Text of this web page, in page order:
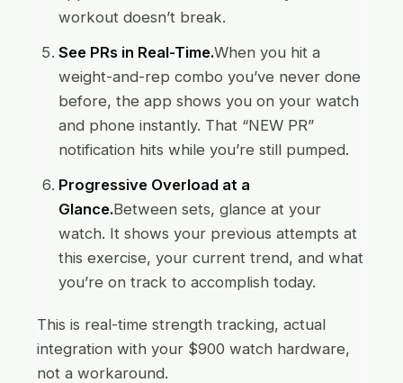
workout doesn’t break.
See PRs in Real-Time.When you hit a
weight-and-rep combo you’ve never done
before, the app shows you on your watch
and phone instantly. That “NEW PR”
notification hits while you’re still pumped.
Progressive Overload at a
Glance.Between sets, glance at your
watch. It shows your previous attempts at
this exercise, your current trend, and what
you’re on track to accomplish today.
This is real-time strength tracking, actual
integration with your $900 watch hardware,
not a workaround.